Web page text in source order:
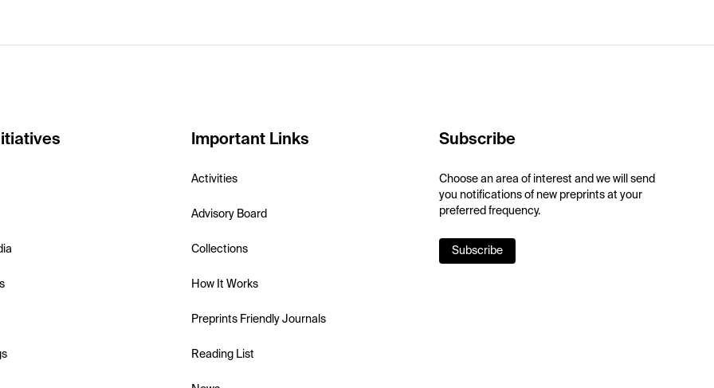
Important Links
Activities
Advisory Board
Collections
How It Works
Preprints Friendly Journals
Reading List
Subscribe
Choose an area of interest and we will send
you notifications of new preprints at your
preferred frequency.
Subscribe